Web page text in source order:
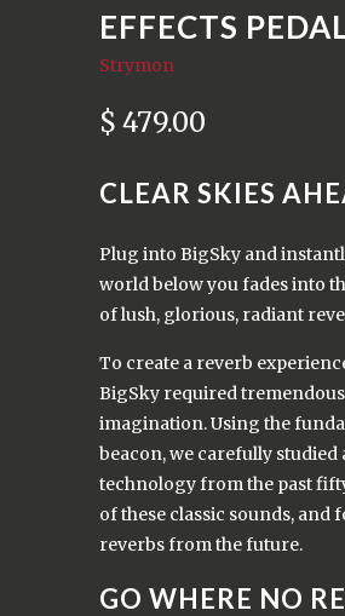
EFFECTS
Strymon
$ 479.00
CLEAR SKIES
Plug into BigSky and
world below you fades into
of lush, glorious, radiant
To create a reverb
BigSky required
imagination. Using the
beacon, we carefully
technology from the past
of these classic sounds,
reverbs from the future.
GO WHERE NO